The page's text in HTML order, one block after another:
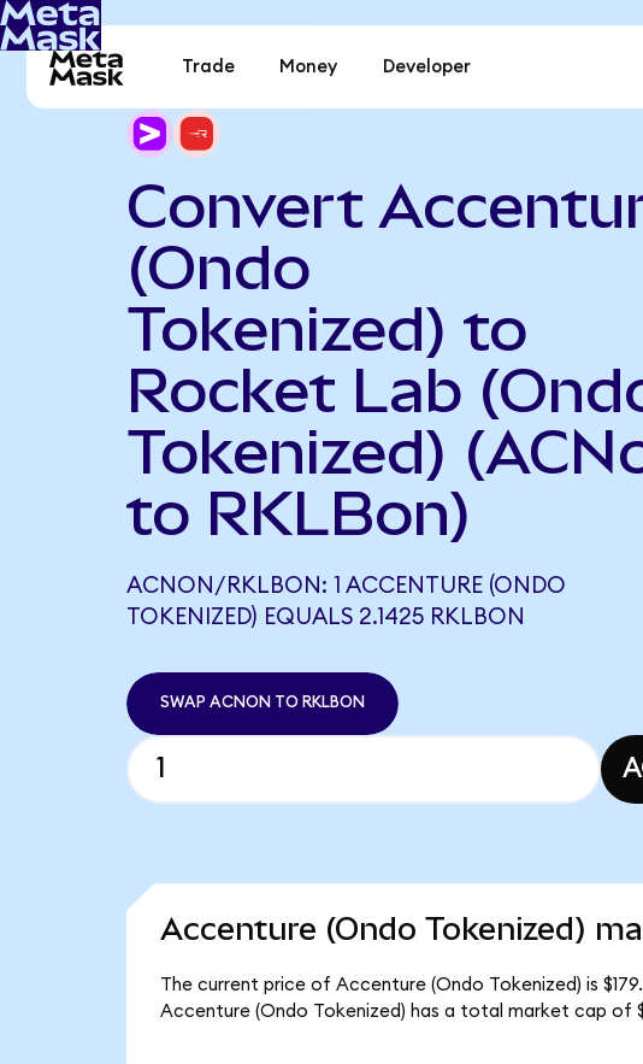
Trade Money Developer
Convert
(Ondo
Tokenized) to
Rocket Lab
Tokenized)
to RKLBon)
ACNON/RKLBON: 1 ACCENTURE (ONDO
TOKENIZED) EQUALS 2.1425 RKLBON
SWAP ACNON TO RKLBON
Accenture (Ondo Tokenized)
The current price of Accenture (Ondo Tokenized) is
Accenture (Ondo Tokenized) has a total market cap of